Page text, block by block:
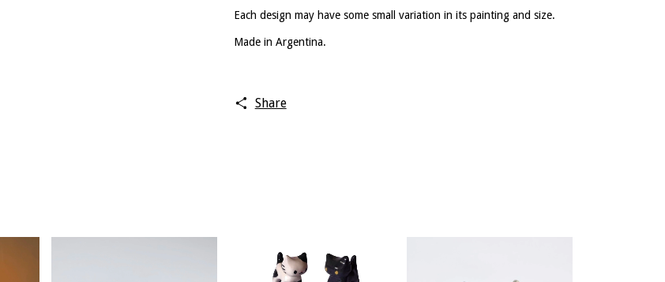
Each design may have some small variation in its painting and size.
Made in Argentina.
Share